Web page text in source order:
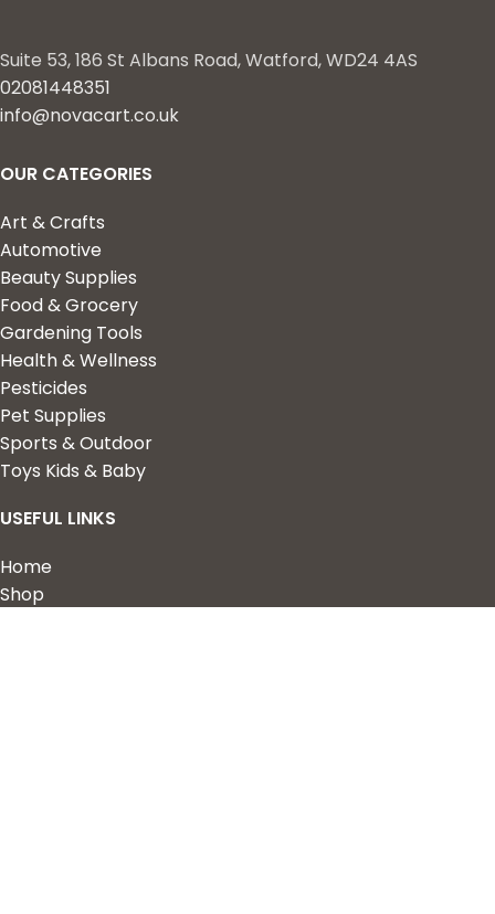
Suite 53, 186 St Albans Road, Watford, WD24 4AS
02081448351
info@novacart.co.uk
OUR CATEGORIES
Art & Crafts
Automotive
Beauty Supplies
Food & Grocery
Gardening Tools
Health & Wellness
Pesticides
Pet Supplies
Sports & Outdoor
Toys Kids & Baby
USEFUL LINKS
Home
Shop